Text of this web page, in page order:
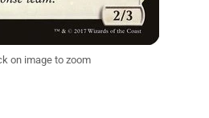
on image to zoom